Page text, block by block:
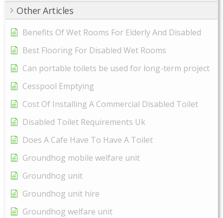
Other Articles
Benefits Of Wet Rooms For Elderly And Disabled
Best Flooring For Disabled Wet Rooms
Can portable toilets be used for long-term project
Cesspool Emptying
Cost Of Installing A Commercial Disabled Toilet
Disabled Toilet Requirements Uk
Does A Cafe Have To Have A Toilet
Groundhog mobile welfare unit
Groundhog unit
Groundhog unit hire
Groundhog welfare unit